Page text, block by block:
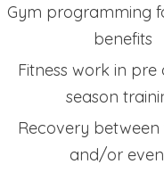
Gym programming
benefits
Fitness work in
season
Recovery between
and/or